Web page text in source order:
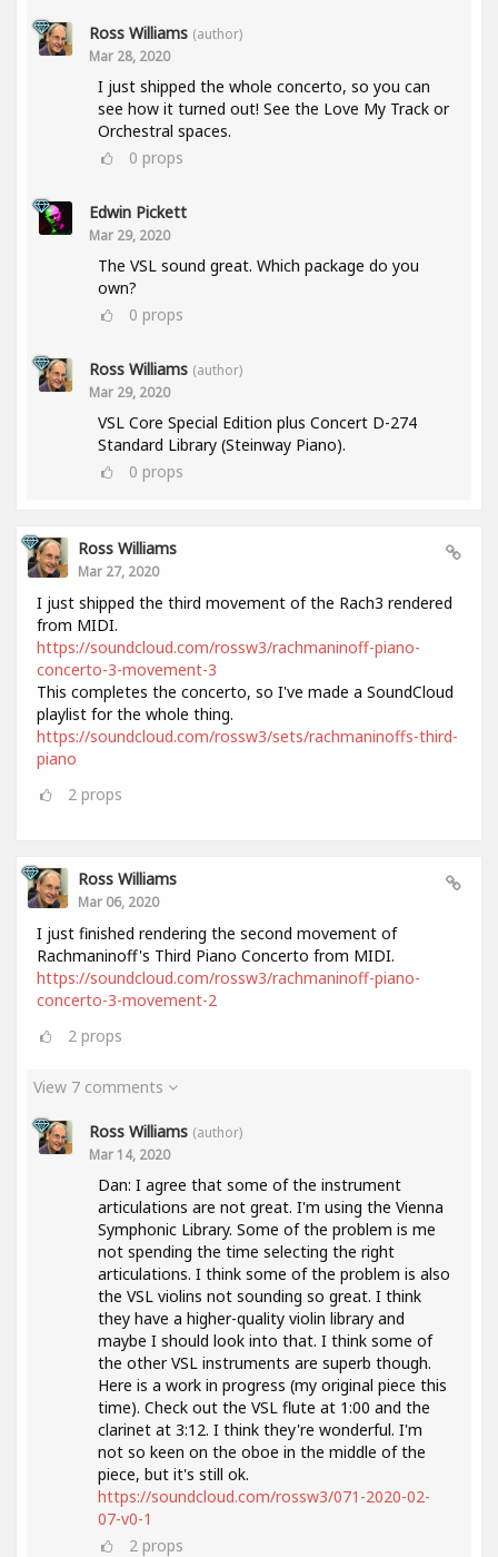
Ross Williams (author)
Mar 28, 2020
I just shipped the whole concerto, so you can
see how it turned out! See the Love My Track or
Orchestral spaces.
0 props
Edwin Pickett
Mar 29, 2020
The VSL sound great. Which package do you
own?
0 props
Ross Williams (author)
Mar 29, 2020
VSL Core Special Edition plus Concert D-274
Standard Library (Steinway Piano).
0 props
Ross Williams
Mar 27, 2020
I just shipped the third movement of the Rach3 rendered
from MIDI.
https://soundcloud.com/rossw3/rachmaninoff-piano-
concerto-3-movement-3
This completes the concerto, so I've made a SoundCloud
playlist for the whole thing.
https://soundcloud.com/rossw3/sets/rachmaninoffs-third-
piano
2 props
Ross Williams
Mar 06, 2020
I just finished rendering the second movement of
Rachmaninoff's Third Piano Concerto from MIDI.
https://soundcloud.com/rossw3/rachmaninoff-piano-
concerto-3-movement-2
2 props
View 7 comments
Ross Williams (author)
Mar 14, 2020
Dan: I agree that some of the instrument
articulations are not great. I'm using the Vienna
Symphonic Library. Some of the problem is me
not spending the time selecting the right
articulations. I think some of the problem is also
the VSL violins not sounding so great. I think
they have a higher-quality violin library and
maybe I should look into that. I think some of
the other VSL instruments are superb though.
Here is a work in progress (my original piece this
time). Check out the VSL flute at 1:00 and the
clarinet at 3:12. I think they're wonderful. I'm
not so keen on the oboe in the middle of the
piece, but it's still ok.
https://soundcloud.com/rossw3/071-2020-02-
07-v0-1
2 props